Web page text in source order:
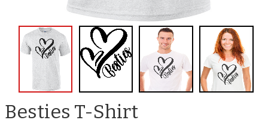
Besties T-Shirt